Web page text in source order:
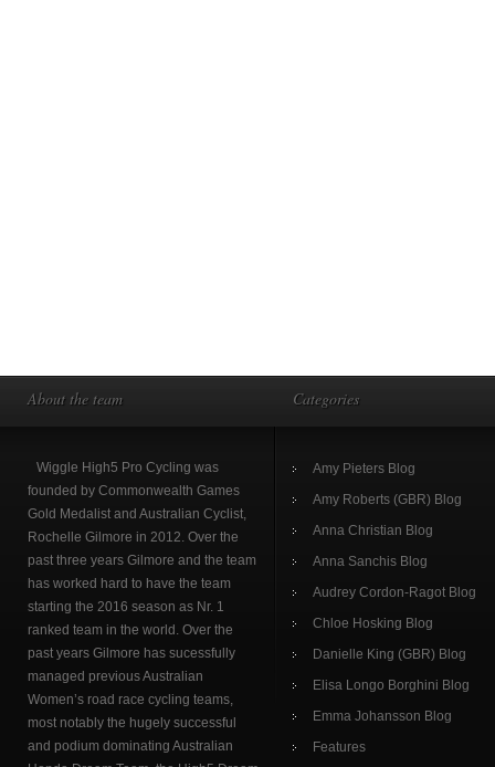
About the team
Wiggle High5 Pro Cycling was
founded by Commonwealth Games
Gold Medalist and Australian Cyclist,
Rochelle Gilmore in 2012. Over the
past three years Gilmore and the team
has worked hard to have the team
starting the 2016 season as Nr. 1
ranked team in the world. Over the
past years Gilmore has sucessfully
managed previous Australian
Women’s road race cycling teams,
most notably the hugely successful
and podium dominating Australian
Categories
Amy Pieters Blog
Amy Roberts (GBR) Blog
Anna Christian Blog
Anna Sanchis Blog
Audrey Cordon-Ragot Blog
Chloe Hosking Blog
Danielle King (GBR) Blog
Elisa Longo Borghini Blog
Emma Johansson Blog
Features